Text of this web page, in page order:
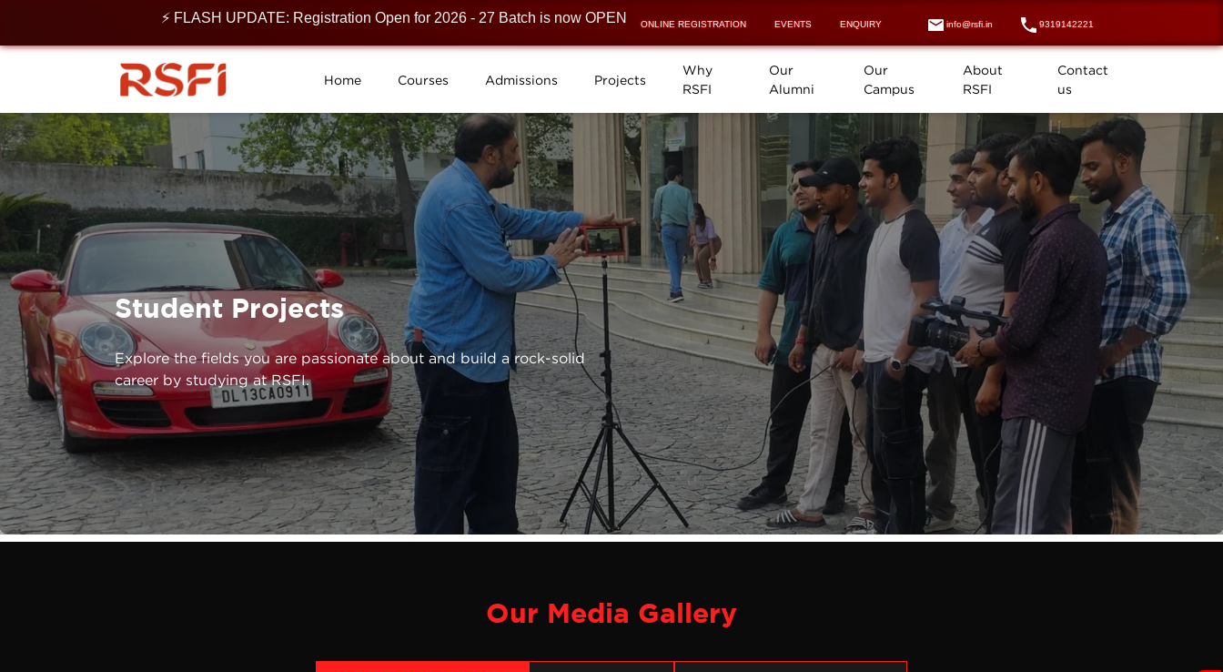
⚡ FLASH UPDATE: Registration Open for 2026 - 27 Batch is now OPEN! ⚡ ONLINE REGISTRATION EVENTS ENQUIRY info@rsfi.in 9319142221
Home Courses Admissions Projects
Why
RSFI
Our
Alumni
Our
Campus
About
RSFI
Contact
us
Student Projects
Explore the fields you are passionate about and build a rock-solid
career by studying at RSFI.
Our Media Gallery